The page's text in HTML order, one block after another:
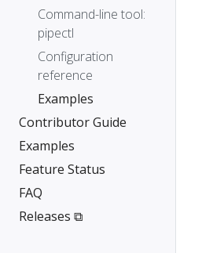
Command-line tool:
pipectl
Configuration
reference
Examples
Contributor Guide
Examples
Feature Status
FAQ
Releases ⧉